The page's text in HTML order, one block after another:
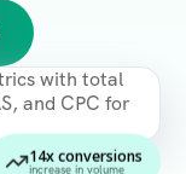
14x conversions
increase in volume